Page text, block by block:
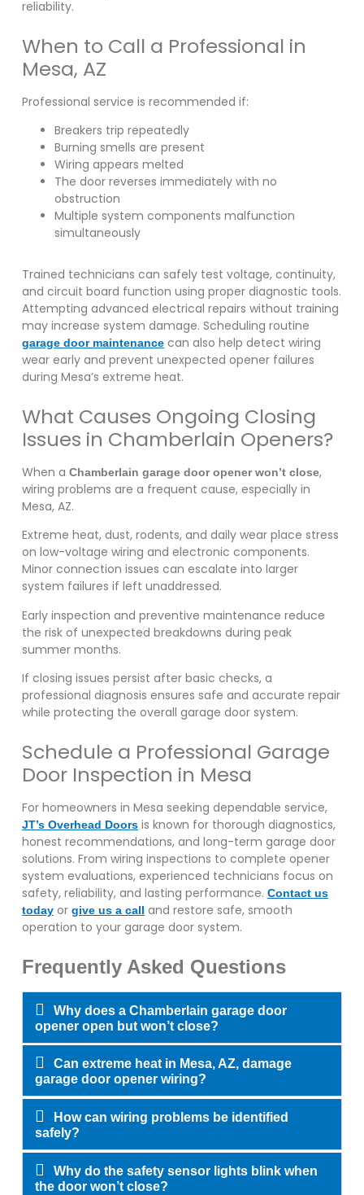
reliability.
When to Call a Professional in
Mesa, AZ
Professional service is recommended if:
Breakers trip repeatedly
Burning smells are present
Wiring appears melted
The door reverses immediately with no
obstruction
Multiple system components malfunction
simultaneously
Trained technicians can safely test voltage, continuity,
and circuit board function using proper diagnostic tools.
Attempting advanced electrical repairs without training
may increase system damage. Scheduling routine
garage door maintenancecan also help detect wiring
wear early and prevent unexpected opener failures
during Mesa’s extreme heat.
What Causes Ongoing Closing
Issues in Chamberlain Openers?
When a Chamberlain garage door opener won’t close,
wiring problems are a frequent cause, especially in
Mesa, AZ.
Extreme heat, dust, rodents, and daily wear place stress
on low-voltage wiring and electronic components.
Minor connection issues can escalate into larger
system failures if left unaddressed.
Early inspection and preventive maintenance reduce
the risk of unexpected breakdowns during peak
summer months.
If closing issues persist after basic checks, a
professional diagnosis ensures safe and accurate repair
while protecting the overall garage door system.
Schedule a Professional Garage
Door Inspection in Mesa
For homeowners in Mesa seeking dependable service,
JT’s Overhead Doorsis known for thorough diagnostics,
honest recommendations, and long-term garage door
solutions. From wiring inspections to complete opener
system evaluations, experienced technicians focus on
safety, reliability, and lasting performance. Contact us
todayor give us a call and restore safe, smooth
operation to your garage door system.
Frequently Asked Questions
Why does a Chamberlain garage door
opener open but won’t close?
Can extreme heat in Mesa, AZ, damage
garage door opener wiring?
How can wiring problems be identified
safely?
Why do the safety sensor lights blink when
the door won’t close?